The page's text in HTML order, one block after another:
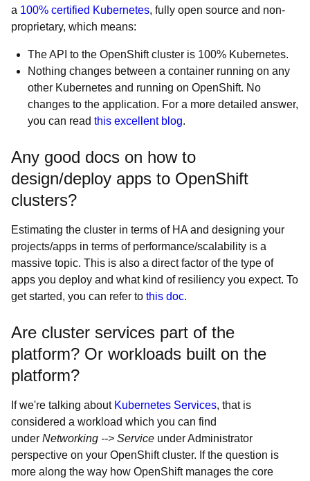
a 100% certified Kubernetes, fully open source and non-
proprietary, which means:
The API to the OpenShift cluster is 100% Kubernetes.
Nothing changes between a container running on any
other Kubernetes and running on OpenShift. No
changes to the application. For a more detailed answer,
you can read this excellent blog.
Any good docs on how to
design/deploy apps to OpenShift
clusters?
Estimating the cluster in terms of HA and designing your
projects/apps in terms of performance/scalability is a
massive topic. This is also a direct factor of the type of
apps you deploy and what kind of resiliency you expect. To
get started, you can refer to this doc.
Are cluster services part of the
platform? Or workloads built on the
platform?
If we're talking about Kubernetes Services, that is
considered a workload which you can find
under Networking --> Service under Administrator
perspective on your OpenShift cluster. If the question is
more along the way how OpenShift manages the core